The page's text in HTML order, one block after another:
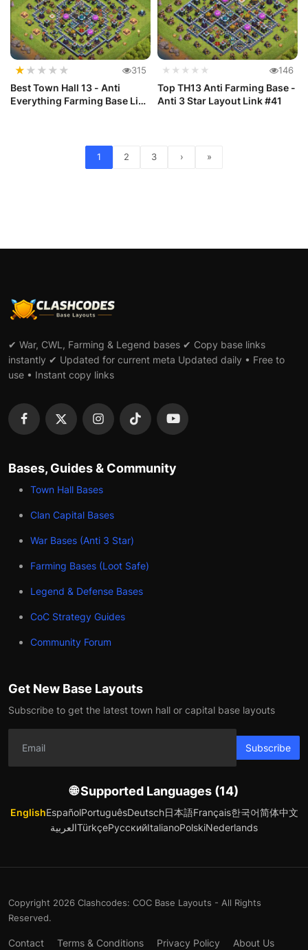
★ ★ ★ ★ ★ 315
Best Town Hall 13 - Anti
Everything Farming Base Link
★★★★★ 146
Top TH13 Anti Farming Base -
Anti 3 Star Layout Link #41
1 2 3 › »
✔ War, CWL, Farming & Legend bases ✔ Copy base links
instantly ✔ Updated for current meta Updated daily • Free to
use • Instant copy links
Bases, Guides & Community
Town Hall Bases
Clan Capital Bases
War Bases (Anti 3 Star)
Farming Bases (Loot Safe)
Legend & Defense Bases
CoC Strategy Guides
Community Forum
Get New Base Layouts
Subscribe to get the latest town hall or capital base layouts
Subscribe
🌐 Supported Languages (14)
EnglishEspañolPortuguêsDeutsch日本語Français한국어简体中文
العربيةTürkçeРусскийItalianoPolskiNederlands
Copyright 2026 Clashcodes: COC Base Layouts - All Rights
Reserved.
Contact Terms & Conditions Privacy Policy About Us